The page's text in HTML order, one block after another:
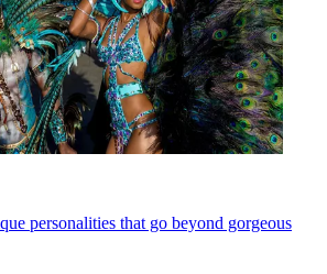
personalities that go beyond gorgeous